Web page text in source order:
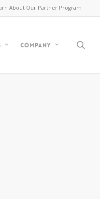
About Our Partner Program
Company